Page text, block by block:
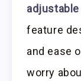
feature
and ease
worry